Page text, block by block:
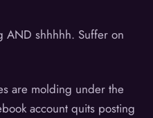
AND shhhhh. Suffer on
are molding under the
account quits posting